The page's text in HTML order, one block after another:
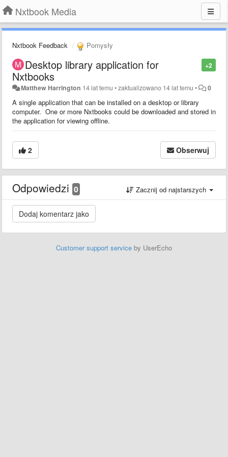
Nxtbook Media
Nxtbook Feedback Pomysły
+2
Desktop library application for
Nxtbooks
Matthew Harrington 14 lat temu •zaktualizowano 14 lat temu • 0
A single application that can be installed on a desktop or library
computer. One or more Nxtbooks could be downloaded and stored in
the application for viewing offline.
2 Obserwuj
Odpowiedzi 0 Zacznij od najstarszych
Customer support service by UserEcho